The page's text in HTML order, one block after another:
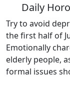
Daily
Try to avoid
the first half of
Emotionally
elderly people,
formal issues